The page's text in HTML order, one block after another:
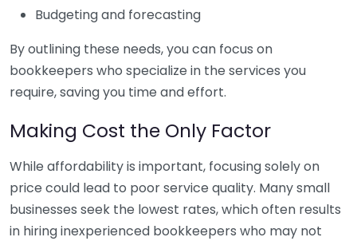
Budgeting and forecasting
By outlining these needs, you can focus on
bookkeepers who specialize in the services you
require, saving you time and effort.
Making Cost the Only Factor
While affordability is important, focusing solely on
price could lead to poor service quality. Many small
businesses seek the lowest rates, which often results
in hiring inexperienced bookkeepers who may not